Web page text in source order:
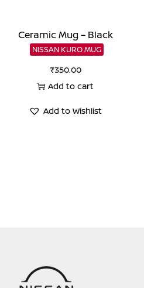
Ceramic Mug – Black
NISSAN KURO MUG
₹350.00
Add to cart
Add to Wishlist